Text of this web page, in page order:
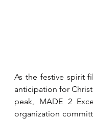
As the festive spirit
anticipation for
peak, MADE 2
organization